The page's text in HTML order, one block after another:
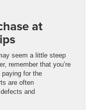
at
seem a little steep
remember that you’re
paying for the
are often
and